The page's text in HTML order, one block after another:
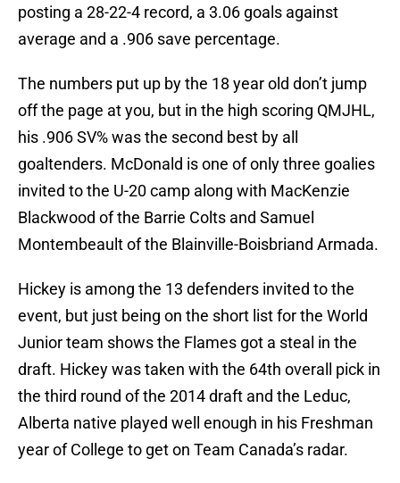
posting a 28-22-4 record, a 3.06 goals against
average and a .906 save percentage.
The numbers put up by the 18 year old don’t jump
off the page at you, but in the high scoring QMJHL,
his .906 SV% was the second best by all
goaltenders. McDonald is one of only three goalies
invited to the U-20 camp along with MacKenzie
Blackwood of the Barrie Colts and Samuel
Montembeault of the Blainville-Boisbriand Armada.
Hickey is among the 13 defenders invited to the
event, but just being on the short list for the World
Junior team shows the Flames got a steal in the
draft. Hickey was taken with the 64th overall pick in
the third round of the 2014 draft and the Leduc,
Alberta native played well enough in his Freshman
year of College to get on Team Canada’s radar.